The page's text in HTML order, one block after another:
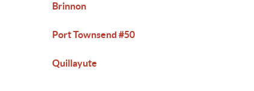
Brinnon
Port Townsend #50
Quillayute